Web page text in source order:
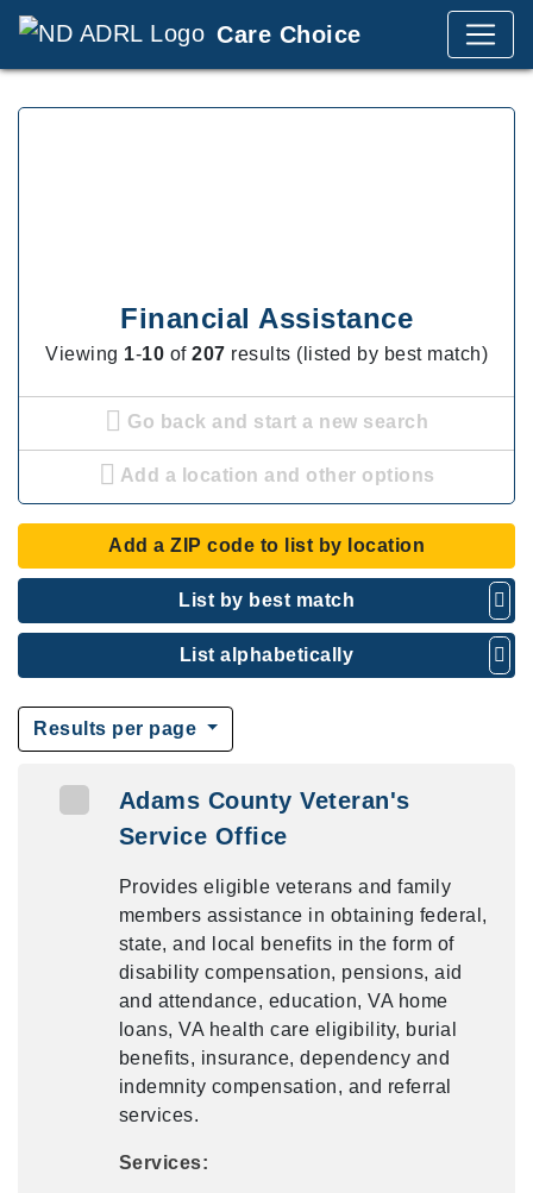
Care Choice
Financial Assistance
Viewing 1-10 of 207 results (listed by best match)
Go back and start a new search
Add a location and other options
Add a ZIP code to list by location
List by best match
List alphabetically
Results per page
Adams County Veteran's
Service Office
Provides eligible veterans and family
members assistance in obtaining federal,
state, and local benefits in the form of
disability compensation, pensions, aid
and attendance, education, VA home
loans, VA health care eligibility, burial
benefits, insurance, dependency and
indemnity compensation, and referral
services.
Services: